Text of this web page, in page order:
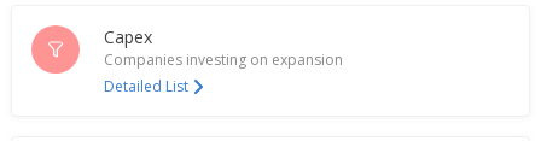
Mangalam Organics Further Acquired Shares Of
Unit Mangalam Pooja Stores For 0.4 Million
Capex
Companies investing on expansion
Detailed List